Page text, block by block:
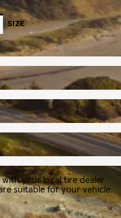
SIZE
your local tire dealer
suitable for your vehicle.